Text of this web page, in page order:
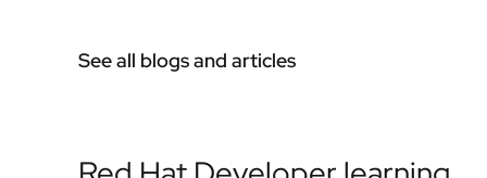
See all blogs and articles